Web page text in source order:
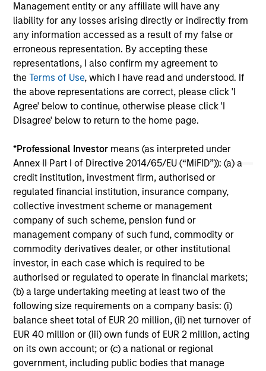
Management entity or any affiliate will have any
liability for any losses arising directly or indirectly from
any information accessed as a result of my false or
erroneous representation. By accepting these
representations, I also confirm my agreement to
theTerms of Use, which I have read and understood. If
the above representations are correct, please click 'I
Agree' below to continue, otherwise please click 'I
Disagree' below to return to the home page.
*Professional Investor means (as interpreted under
Annex II Part I of Directive 2014/65/EU (“MiFID”)): (a) a
credit institution, investment firm, authorised or
regulated financial institution, insurance company,
collective investment scheme or management
company of such scheme, pension fund or
management company of such fund, commodity or
commodity derivatives dealer, or other institutional
investor, in each case which is required to be
authorised or regulated to operate in financial markets;
(b) a large undertaking meeting at least two of the
following size requirements on a company basis: (i)
balance sheet total of EUR 20 million, (ii) net turnover of
EUR 40 million or (iii) own funds of EUR 2 million, acting
on its own account; or (c) a national or regional
government, including public bodies that manage
May not represent all Team Members.
The information on this page is for informational
purposes only. The information contained herein does
not constitute and should not be construed as an
solicitation of an offer to buy any securities in any
jurisdiction in which such offer or solicitation,
purchase or sale would be unlawful under the
securities, insurance or other laws of such jurisdiction.
All investing involves risks, including a loss of principal.
Please refer to the strategy detail page for important
information on the strategy, including additional risk
considerations.